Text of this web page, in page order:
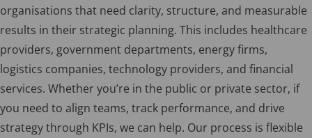
organisations that need clarity, structure, and measurable
results in their strategic planning. This includes healthcare
providers, government departments, energy firms,
logistics companies, technology providers, and financial
services. Whether you’re in the public or private sector, if
you need to align teams, track performance, and drive
strategy through KPIs, we can help. Our process is flexible